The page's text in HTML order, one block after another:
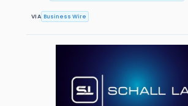
VIA Business Wire